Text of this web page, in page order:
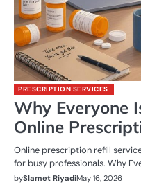
PRESCRIPTION SERVICES
Why Everyone
Online
Online prescription refill
for busy professionals. Why
bySlamet RiyadiMay 16, 2026